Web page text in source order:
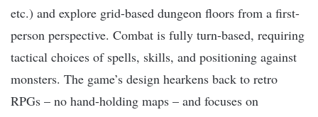
etc.) and explore grid-based dungeon floors from a first-
person perspective. Combat is fully turn-based, requiring
tactical choices of spells, skills, and positioning against
monsters. The game’s design hearkens back to retro
RPGs – no hand-holding maps – and focuses on